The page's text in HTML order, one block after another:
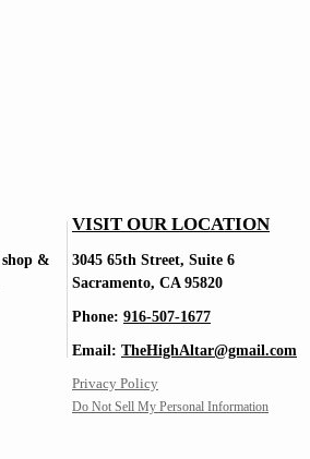
&
Do Not Sell My Personal Information
VISIT OUR LOCATION
3045 65th Street, Suite 6
Sacramento, CA 95820
Phone: 916-507-1677
Email: TheHighAltar@gmail.com
Privacy Policy